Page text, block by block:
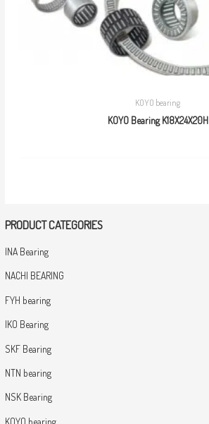
PRODUCT CATEGORIES
INA Bearing
NACHI BEARING
FYH bearing
IKO Bearing
SKF Bearing
NTN bearing
NSK Bearing
KOYO bearing
KOYO bearing
KOYO Bearing K18X24X20H